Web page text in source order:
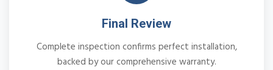
Final Review
Complete inspection confirms perfect installation,
backed by our comprehensive warranty.